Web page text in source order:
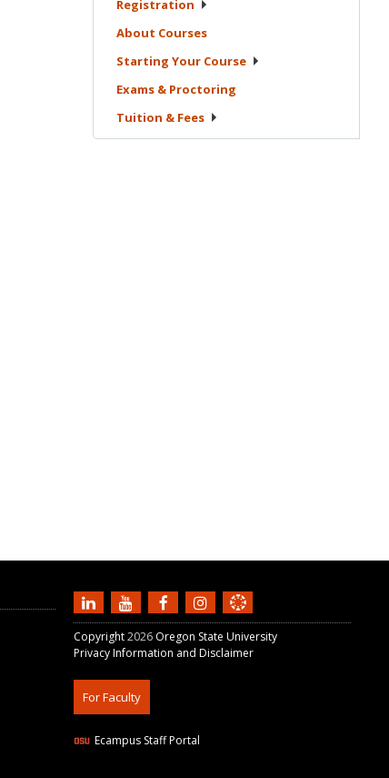
Registration
About Courses
Starting Your Course
Exams & Proctoring
Tuition & Fees
Copyright2026 Oregon State University
Privacy Information and Disclaimer
For Faculty
Ecampus Staff Portal